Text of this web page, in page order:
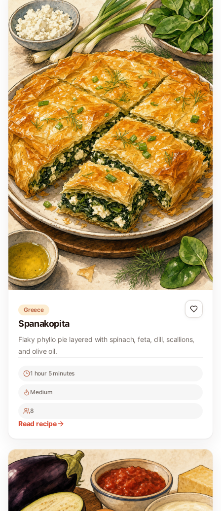
Greece
Spanakopita
Flaky phyllo pie layered with spinach, feta, dill, scallions,
and olive oil.
1 hour 5 minutes
Medium
8
Read recipe